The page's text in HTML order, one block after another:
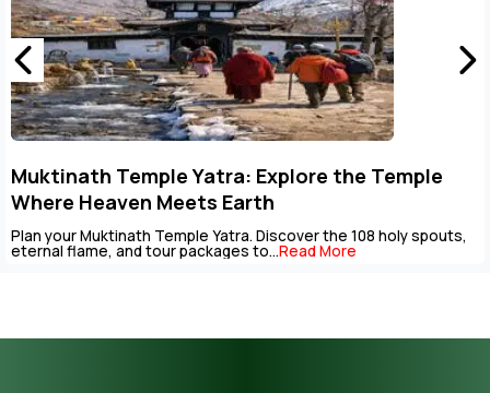
Muktinath Temple Yatra: Explore the Temple
Where Heaven Meets Earth
Plan your Muktinath Temple Yatra. Discover the 108 holy spouts,
eternal flame, and tour packages to...Read More